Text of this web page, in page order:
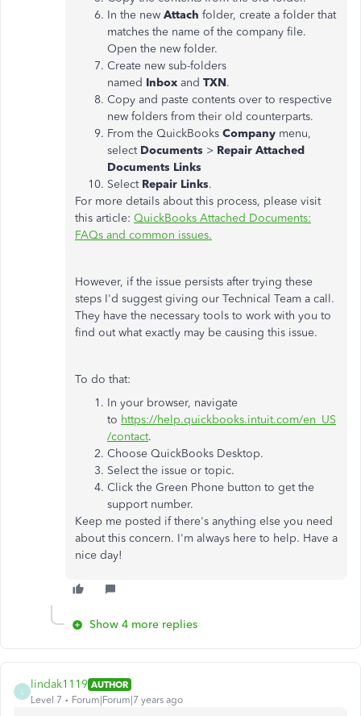
In the new Attach folder, create a folder that
matches the name of the company file.
Open the new folder.
Create new sub-folders
named Inbox and TXN.
Copy and paste contents over to respective
new folders from their old counterparts.
From the QuickBooks Company menu,
select Documents > Repair Attached
Documents Links
Select Repair Links.
For more details about this process, please visit
this article: QuickBooks Attached Documents:
FAQs and common issues.
However, if the issue persists after trying these
steps I'd suggest giving our Technical Team a call.
They have the necessary tools to work with you to
find out what exactly may be causing this issue.
To do that:
In your browser, navigate
to https://help.quickbooks.intuit.com/en_US
/contact.
Choose QuickBooks Desktop.
Select the issue or topic.
Click the Green Phone button to get the
support number.
Keep me posted if there's anything else you need
about this concern. I'm always here to help. Have a
nice day!
Show 4 more replies
lindak1119 AUTHOR
Level 7
Forum|Forum|7 years ago